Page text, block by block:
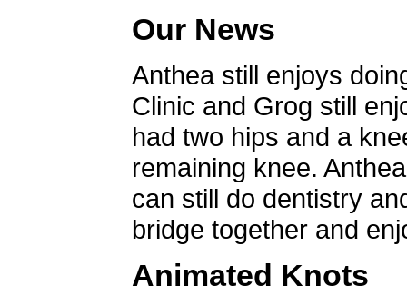
Our News
Anthea still enjoys
Clinic and Grog still
had two hips and a
remaining knee.
can still do dentistry
bridge together and
Animated Knots